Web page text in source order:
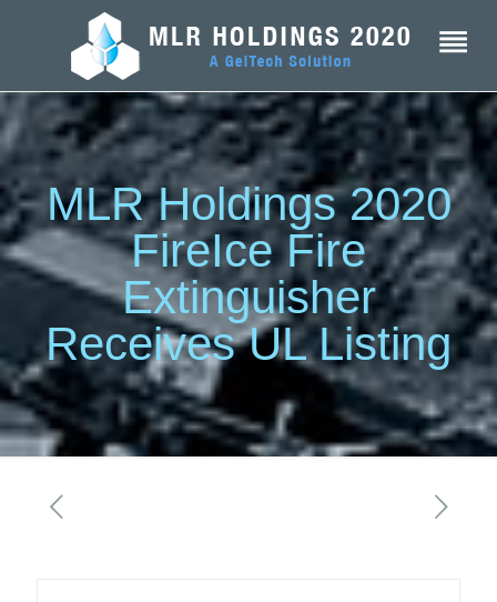
MLR Holdings 2020
FireIce Fire
Extinguisher
Receives UL Listing